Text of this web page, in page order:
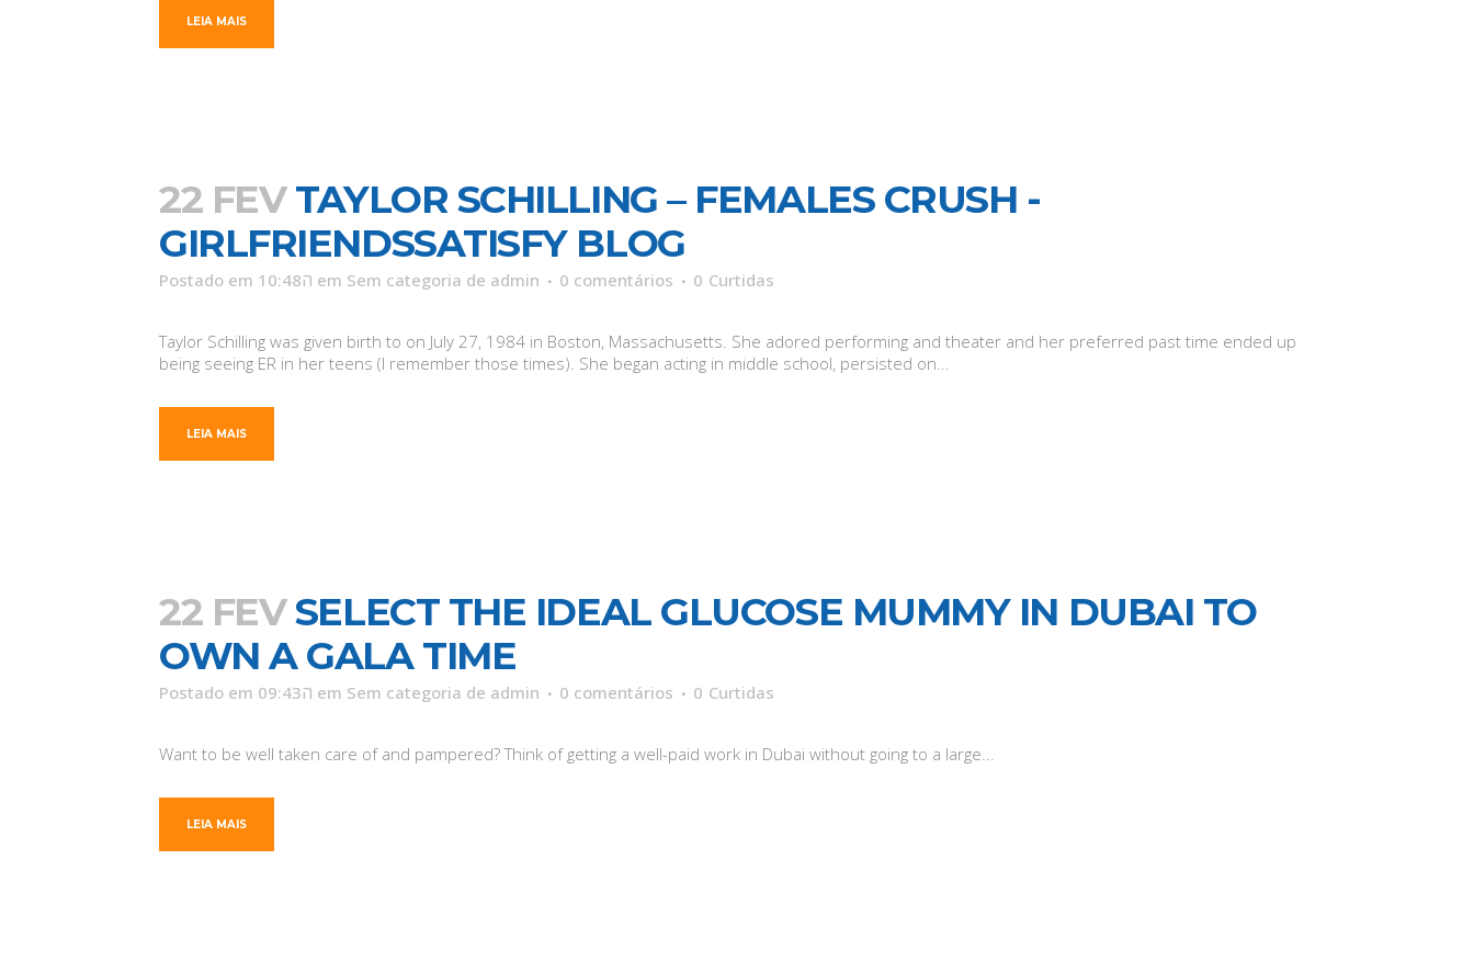
LEIA MAIS
22 FEV TAYLOR SCHILLING – FEMALES CRUSH -
GIRLFRIENDSSATISFY BLOG
Postado em 10:48ה em Sem categoria de admin 0 comentários 0 Curtidas
Taylor Schilling was given birth to on July 27, 1984 in Boston, Massachusetts. She adored performing and theater and her preferred past time ended up
being seeing ER in her teens (I remember those times). She began acting in middle school, persisted on...
LEIA MAIS
22 FEV SELECT THE IDEAL GLUCOSE MUMMY IN DUBAI TO
OWN A GALA TIME
Postado em 09:43ה em Sem categoria de admin 0 comentários 0 Curtidas
Want to be well taken care of and pampered? Think of getting a well-paid work in Dubai without going to a large...
LEIA MAIS